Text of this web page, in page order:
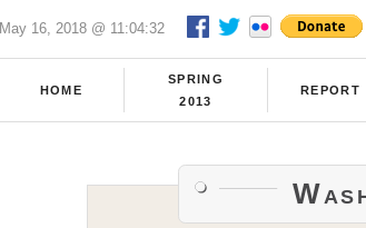
May 16, 2018 @ 11:04:32
HOME
SPRING
2013
REPORT